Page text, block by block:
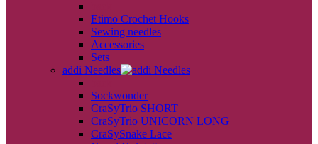
Etimo Crochet Hooks
Sewing needles
Accessories
Sets
addi Needles
Sockwonder
CraSyTrio SHORT
CraSyTrio UNICORN LONG
CraSySnake Lace